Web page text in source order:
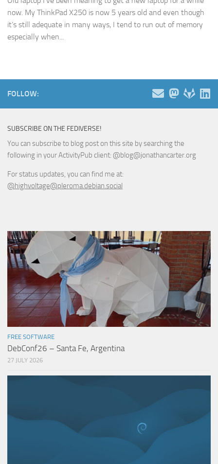
now. My ThinkPad X250 is now 5 years old and even though
it’s still adequate in many ways, I tend to run out of memory
especially when...
FOLLOW:
SUBSCRIBE ON THE FEDIVERSE!
You can subscribe to blog post on this site by searching the
following in your ActivityPub client: @blog@jonathancarter.org
For status updates, you can find me at:
@highvoltage@pleroma.debian.social
FREE SOFTWARE
DebConf26 – Santa Fe, Argentina
27 JULY 2026